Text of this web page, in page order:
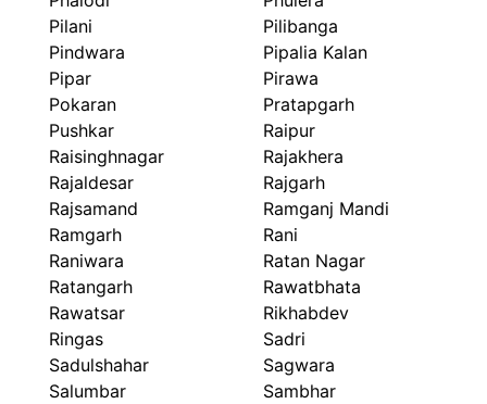
Pilani
Pilibanga
Pindwara
Pipalia Kalan
Pipar
Pirawa
Pokaran
Pratapgarh
Pushkar
Raipur
Raisinghnagar
Rajakhera
Rajaldesar
Rajgarh
Rajsamand
Ramganj Mandi
Ramgarh
Rani
Raniwara
Ratan Nagar
Ratangarh
Rawatbhata
Rawatsar
Rikhabdev
Ringas
Sadri
Sadulshahar
Sagwara
Salumbar
Sambhar